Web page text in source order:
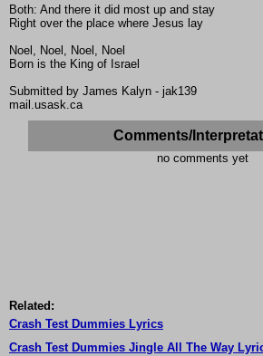
Both: And there it did most up and stay
Right over the place where Jesus lay
Noel, Noel, Noel, Noel
Born is the King of Israel
Submitted by James Kalyn - jak139
mail.usask.ca
Comments/
no comments yet
Related:
Crash Test Dummies Lyrics
Crash Test Dummies Jingle All The Way